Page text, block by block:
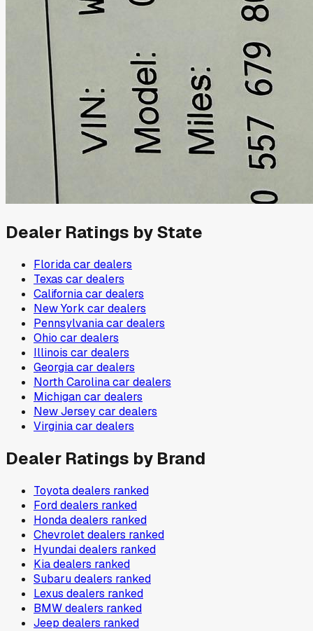
Dealer Ratings by State
Floridacar dealers
Texas car dealers
Californiacar dealers
New York car dealers
Pennsylvaniacar dealers
Ohio car dealers
Illinois car dealers
Georgiacar dealers
North Carolinacar dealers
Michigancar dealers
New Jerseycar dealers
Virginiacar dealers
Dealer Ratings by Brand
Toyotadealers ranked
Forddealers ranked
Hondadealers ranked
Chevroletdealers ranked
Hyundaidealers ranked
Kiadealers ranked
Subarudealers ranked
Lexus dealers ranked
BMWdealers ranked
Jeep dealers ranked